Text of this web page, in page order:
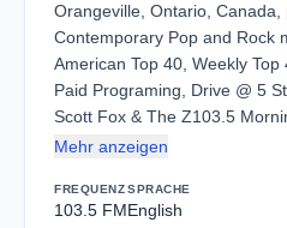
Orangeville, Ontario, Canada,
Contemporary Pop and Rock
American Top 40, Weekly
Paid Programing, Drive @ 5
Scott Fox & The Z103.5
Mehr anzeigen
FREQUENZ
103.5 FM
SPRACHE
English